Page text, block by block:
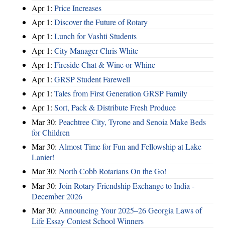
Apr 1: Price Increases
Apr 1: Discover the Future of Rotary
Apr 1: Lunch for Vashti Students
Apr 1: City Manager Chris White
Apr 1: Fireside Chat & Wine or Whine
Apr 1: GRSP Student Farewell
Apr 1: Tales from First Generation GRSP Family
Apr 1: Sort, Pack & Distribute Fresh Produce
Mar 30: Peachtree City, Tyrone and Senoia Make Beds
for Children
Mar 30: Almost Time for Fun and Fellowship at Lake
Lanier!
Mar 30: North Cobb Rotarians On the Go!
Mar 30: Join Rotary Friendship Exchange to India -
December 2026
Mar 30: Announcing Your 2025–26 Georgia Laws of
Life Essay Contest School Winners